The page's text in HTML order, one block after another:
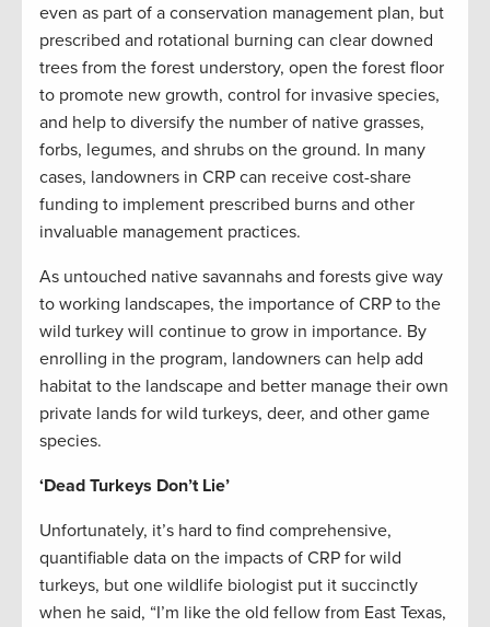
even as part of a conservation management plan, but
prescribed and rotational burning can clear downed
trees from the forest understory, open the forest floor
to promote new growth, control for invasive species,
and help to diversify the number of native grasses,
forbs, legumes, and shrubs on the ground. In many
cases, landowners in CRP can receive cost-share
funding to implement prescribed burns and other
invaluable management practices.
As untouched native savannahs and forests give way
to working landscapes, the importance of CRP to the
wild turkey will continue to grow in importance. By
enrolling in the program, landowners can help add
habitat to the landscape and better manage their own
private lands for wild turkeys, deer, and other game
species.
‘Dead Turkeys Don’t Lie’
Unfortunately, it’s hard to find comprehensive,
quantifiable data on the impacts of CRP for wild
turkeys, but one wildlife biologist put it succinctly
when he said, “I’m like the old fellow from East Texas,